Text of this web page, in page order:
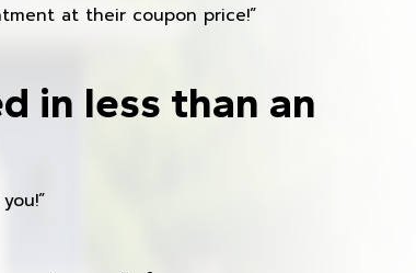
at their coupon price!”
in less than an